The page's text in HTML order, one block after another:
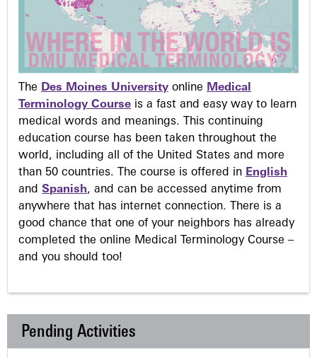
The Des Moines University online Medical
Terminology Course is a fast and easy way to learn
medical words and meanings. This continuing
education course has been taken throughout the
world, including all of the United States and more
than 50 countries. The course is offered in English
and Spanish, and can be accessed anytime from
anywhere that has internet connection. There is a
good chance that one of your neighbors has already
completed the online Medical Terminology Course –
and you should too!
Pending Activities